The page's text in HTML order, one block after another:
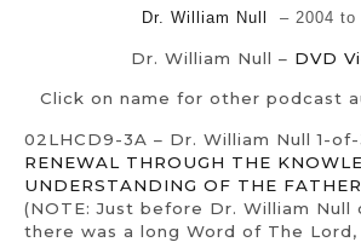
Dr. William Null – 2004 to
Dr. William Null – DVD
Click on name for other podcast
02LHCD9-3A – Dr. William Null 1-of-
RENEWAL THROUGH THE
UNDERSTANDING OF THE
(NOTE: Just before Dr. William Null
there was a long Word of The Lord,